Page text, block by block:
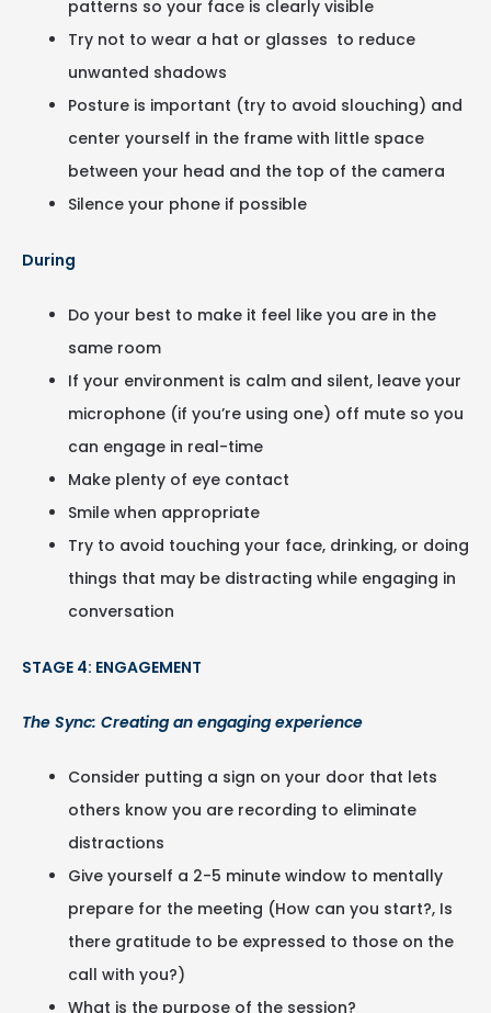
patterns so your face is clearly visible
Try not to wear a hat or glasses to reduce
unwanted shadows
Posture is important (try to avoid slouching) and
center yourself in the frame with little space
between your head and the top of the camera
Silence your phone if possible
During
Do your best to make it feel like you are in the
same room
If your environment is calm and silent, leave your
microphone (if you’re using one) off mute so you
can engage in real-time
Make plenty of eye contact
Smile when appropriate
Try to avoid touching your face, drinking, or doing
things that may be distracting while engaging in
conversation
STAGE 4: ENGAGEMENT
The Sync: Creating an engaging experience
Consider putting a sign on your door that lets
others know you are recording to eliminate
distractions
Give yourself a 2-5 minute window to mentally
prepare for the meeting (How can you start?, Is
there gratitude to be expressed to those on the
call with you?)
What is the purpose of the session?